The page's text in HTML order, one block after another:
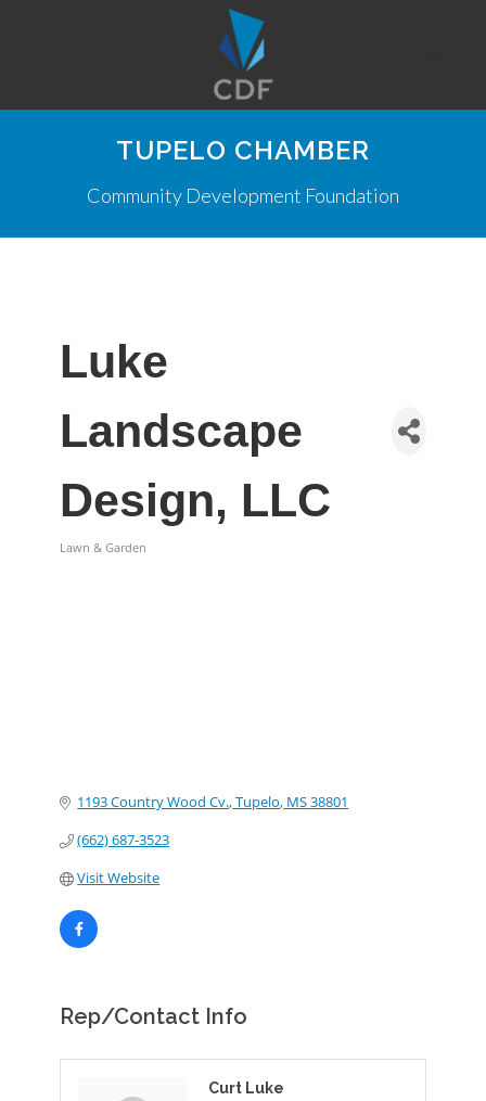
TUPELO CHAMBER
Community Development Foundation
Luke
Landscape
Design, LLC
Lawn & Garden
1193 Country Wood Cv. Tupelo MS38801
(662) 687-3523
Visit Website
Rep/Contact Info
Curt Luke